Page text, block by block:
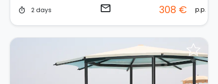
timer 2 days email 308 € p.p.